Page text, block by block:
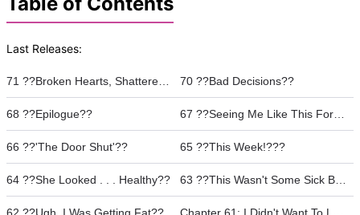
Last Releases:
70 ??Bad Decisions??
68 ??Epilogue??
66 ??'The Door Shut'?? 65 ??This Week!???
64 ??She Looked . . . Healthy??